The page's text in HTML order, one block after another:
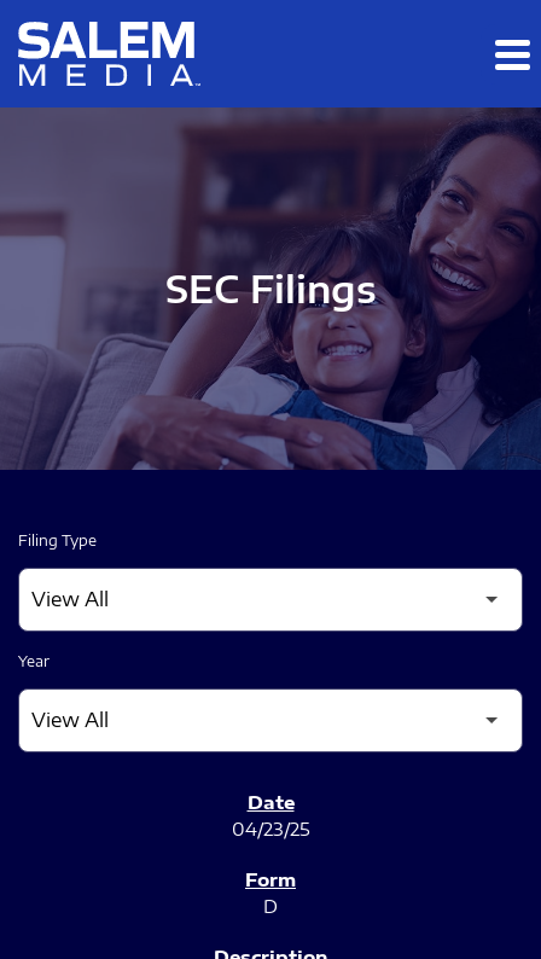
Skip to main content
Skip to section navigation
SEC Filings
Filing Type
Year
04/23/25
D